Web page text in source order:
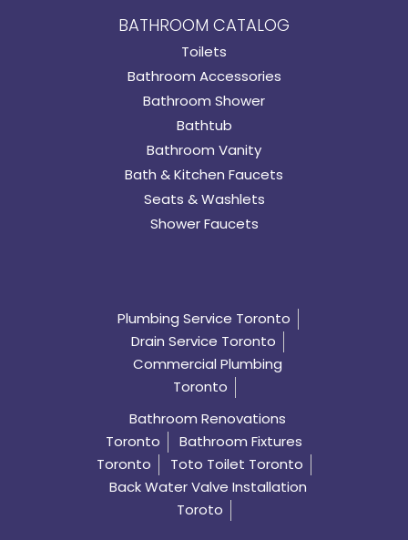
BATHROOM CATALOG
Toilets
Bathroom Accessories
Bathroom Shower
Bathtub
Bathroom Vanity
Bath & Kitchen Faucets
Seats & Washlets
Shower Faucets
Plumbing Service Toronto
Drain Service Toronto
Commercial Plumbing
Toronto
Bathroom Renovations
Toronto
Bathroom Fixtures
Toronto
Toto Toilet Toronto
Back Water Valve Installation
Toroto